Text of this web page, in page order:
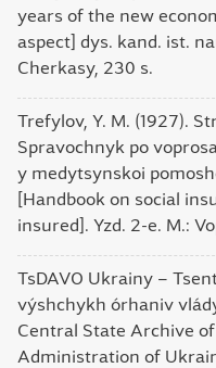
years of the new
aspect] dys. kand. ist.
Cherkasy, 230 s.
Trefylov, Y. M. (1927).
Spravochnyk po
y medytsynskoi
[Handbook on social
insured]. Yzd. 2-e. M.:
TsDAVO Ukrainy –
výshchykh órhaniv
Central State Archive
Administration of